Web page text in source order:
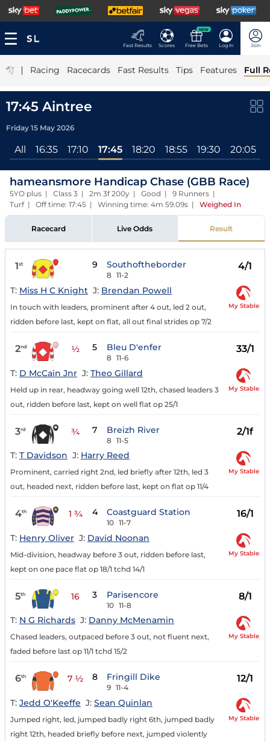
Fast Results Scores
NEW
Free Bets Log In Join
| Racing Racecards Fast Results Tips Features Full
17:45 Aintree
Friday 15 May 2026
All 16:35 17:10 17:45 18:20 18:55 19:30 20:05
hameansmore Handicap Chase (GBB Race)
5YO plus | Class 3 | 2m 3f 200y | Good | 9 Runners |
Turf | Off time: 17:45 | Winning time: 4m 59.09s | Weighed In
Racecard Live Odds Result
1st 9 Southoftheborder
8 11-2
4/1
T: Miss H C Knight J: Brendan Powell
In touch with leaders, prominent after 4 out, led 2 out,
ridden before last, kept on flat, all out final strides op 7/2
My Stable
2nd ½ 5 Bleu D'enfer
8 11-6
33/1
T: D McCain Jnr J: Theo Gillard
Held up in rear, headway going well 12th, chased leaders 3
out, ridden before last, kept on well flat op 25/1
My Stable
3rd ¾ 7 Breizh River
8 11-5
2/1f
T: T Davidson J: Harry Reed
Prominent, carried right 2nd, led briefly after 12th, led 3
out, headed next, ridden before last, kept on flat op 11/4
My Stable
4th 1 ¾ 4 Coastguard Station
10 11-7
16/1
T: Henry Oliver J: David Noonan
Mid-division, headway before 3 out, ridden before last,
kept on one pace flat op 18/1 tchd 14/1
My Stable
5th 16 3 Parisencore
10 11-8
8/1
T: N G Richards J: Danny McMenamin
Chased leaders, outpaced before 3 out, not fluent next,
faded before last op 11/1 tchd 15/2
My Stable
6th 7 ½ 8 Fringill Dike
9 11-4
12/1
T: Jedd O'Keeffe J: Sean Quinlan
Jumped right, led, jumped badly right 6th, jumped badly
right 12th, headed briefly before next, jumped violently
My Stable